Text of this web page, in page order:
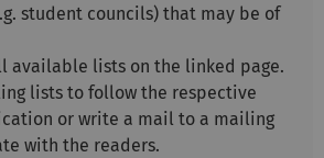
student councils) that may be of
available lists on the linked page.
lists to follow the respective
or write a mail to a mailing
with the readers.